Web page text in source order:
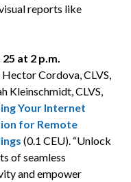
reports like
at 2 p.m.
Hector Cordova, CLVS,
Kleinschmidt, CLVS,
Your Internet
for Remote
(0.1 CEU). “Unlock
of seamless
and empower